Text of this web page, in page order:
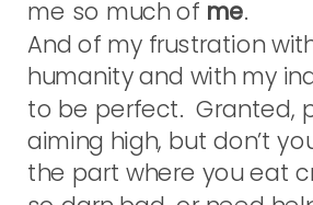
me so much of me.
And of my frustration
humanity and with my
to be perfect. Granted,
aiming high, but don’t
the part where you eat